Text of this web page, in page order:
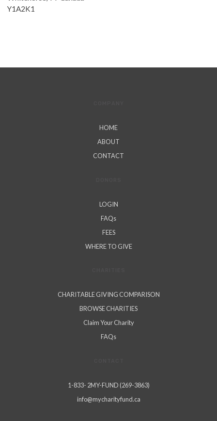
Y1A2K1
HOME
ABOUT
CONTACT
LOGIN
FAQs
FEES
WHERE TO GIVE
CHARITABLE GIVING COMPARISON
BROWSE CHARITIES
Claim Your Charity
FAQs
1-833- 2MY-FUND (269-3863)
info@mycharityfund.ca